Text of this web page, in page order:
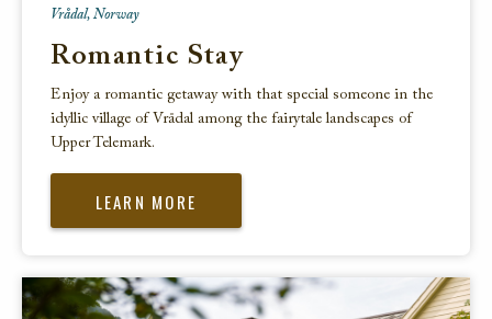
Vrådal, Norway
Romantic Stay
Enjoy a romantic getaway with that special someone in the
idyllic village of Vrådal among the fairytale landscapes of
Upper Telemark.
LEARN MORE